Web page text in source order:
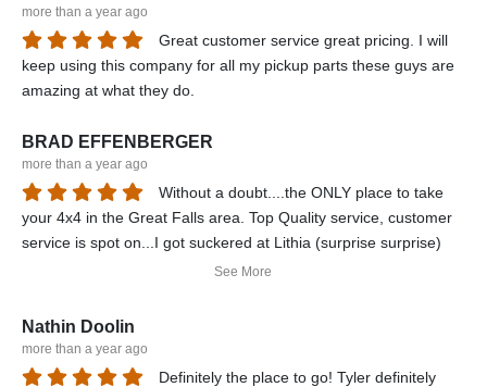
more than a year ago
Great customer service great pricing. I will
keep using this company for all my pickup parts these guys are
amazing at what they do.
BRAD EFFENBERGER
more than a year ago
Without a doubt....the ONLY place to take
your 4x4 in the Great Falls area. Top Quality service, customer
service is spot on...I got suckered at Lithia (surprise surprise)
and ended up having T&K repair my front end. In the end, I had
complete tranny service for me (including filters), installed an
engine block heater, and even replaced my headlight bulbs. My
Dodge Power Wagon is now a force that Mother Nature needs
See More
Nathin Doolin
more than a year ago
Definitely the place to go! Tyler definitely